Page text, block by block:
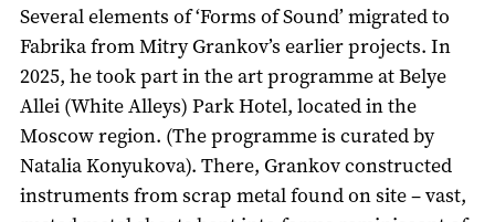
Several elements of ‘Forms of Sound’ migrated to
Fabrika from Mitry Grankov’s earlier projects. In
2025, he took part in the art programme at Belye
Allei (White Alleys) Park Hotel, located in the
Moscow region. (The programme is curated by
Natalia Konyukova). There, Grankov constructed
instruments from scrap metal found on site – vast,